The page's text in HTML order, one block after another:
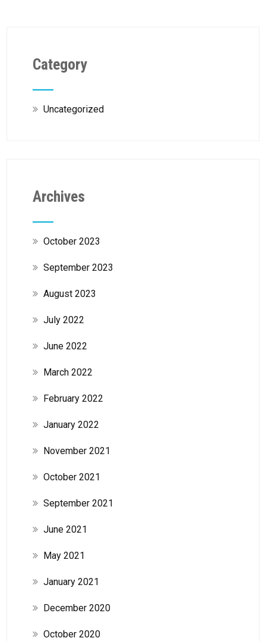
Category
Uncategorized
Archives
October 2023
September 2023
August 2023
July 2022
June 2022
March 2022
February 2022
January 2022
November 2021
October 2021
September 2021
June 2021
May 2021
January 2021
December 2020
October 2020